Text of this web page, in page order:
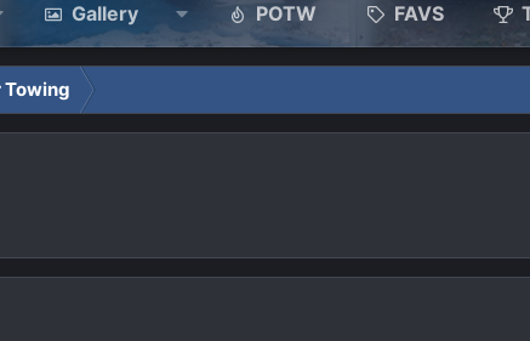
Gallery POTW FAVS
Towing